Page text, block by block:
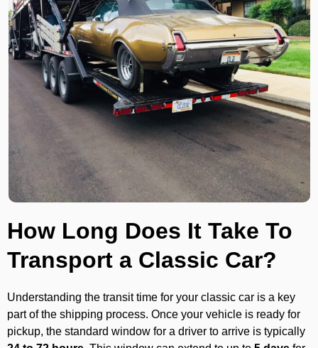
How Long Does It Take To
Transport a Classic Car?
Understanding the transit time for your classic car is a key
part of the shipping process. Once your vehicle is ready for
pickup, the standard window for a driver to arrive is typically